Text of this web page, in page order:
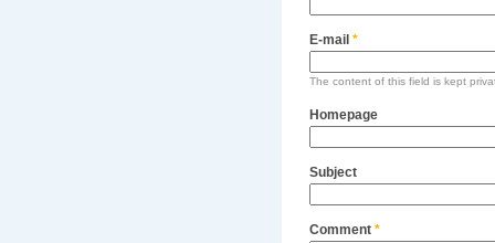
E-mail *
The content of this field is kept
Homepage
Subject
Comment *